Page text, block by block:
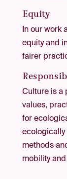
Equity
In our work
equity and
fairer
Culture is a
values,
for
ecologically
methods
mobility